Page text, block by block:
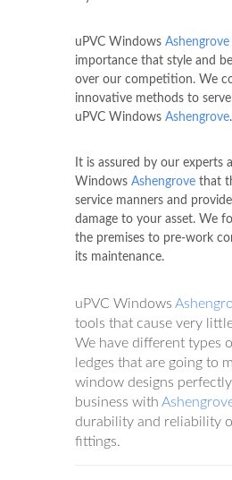
uPVC Windows Ashengrove
importance that style and
over our competition. We
innovative methods to
uPVC Windows Ashengrove.
It is assured by our experts
Windows Ashengrove that
service manners and
damage to your asset. We
the premises to pre-work
its maintenance.
uPVC Windows
tools that cause very
We have different types
ledges that are going to
window designs
business with
durability and reliability
fittings.